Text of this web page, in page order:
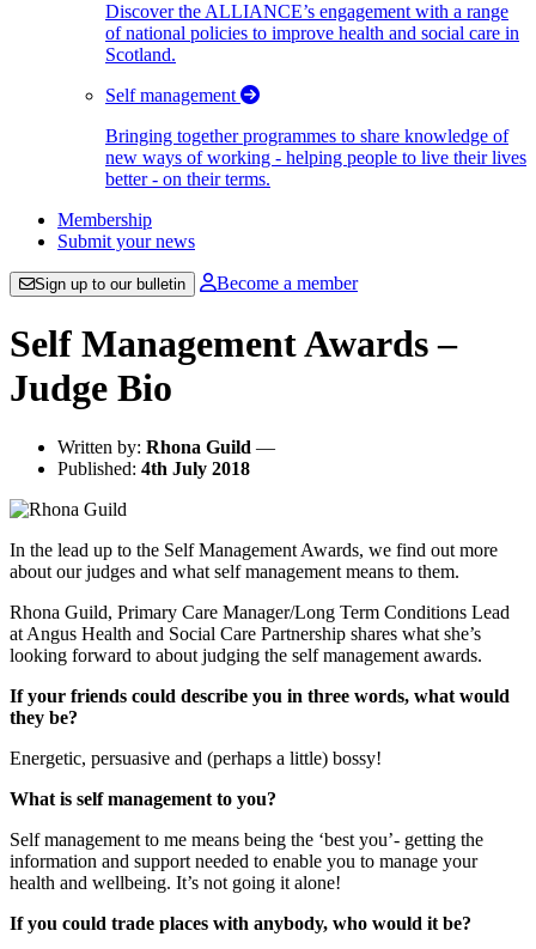
Discover the ALLIANCE’s engagement with a range
of national policies to improve health and social care in
Scotland.
Self management
Bringing together programmes to share knowledge of
new ways of working - helping people to live their lives
better - on their terms.
Membership
Submit your news
Sign up to our bulletin Become a member
Self Management Awards –
Judge Bio
Written by: Rhona Guild —
Published: 4th July 2018
In the lead up to the Self Management Awards, we find out more
about our judges and what self management means to them.
Rhona Guild, Primary Care Manager/Long Term Conditions Lead
at Angus Health and Social Care Partnership shares what she’s
looking forward to about judging the self management awards.
If your friends could describe you in three words, what would
they be?
Energetic, persuasive and (perhaps a little) bossy!
What is self management to you?
Self management to me means being the ‘best you’- getting the
information and support needed to enable you to manage your
health and wellbeing. It’s not going it alone!
If you could trade places with anybody, who would it be?